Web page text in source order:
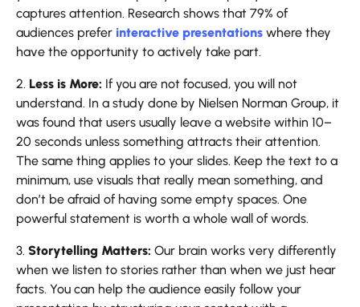
captures attention. Research shows that 79% of
audiences prefer interactive presentations where they
have the opportunity to actively take part.
2. Less is More: If you are not focused, you will not
understand. In a study done by Nielsen Norman Group, it
was found that users usually leave a website within 10–
20 seconds unless something attracts their attention.
The same thing applies to your slides. Keep the text to a
minimum, use visuals that really mean something, and
don’t be afraid of having some empty spaces. One
powerful statement is worth a whole wall of words.
3. Storytelling Matters: Our brain works very differently
when we listen to stories rather than when we just hear
facts. You can help the audience easily follow your